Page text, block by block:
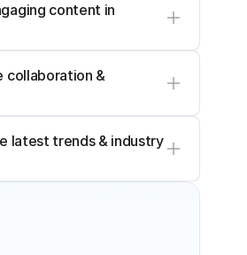
content in
collaboration &
latest trends & industry